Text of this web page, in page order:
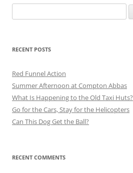
for:
RECENT POSTS
Red Funnel Action
Summer Afternoon at Compton Abbas
What Is Happening to the Old Taxi Huts?
Go for the Cars, Stay for the Helicopters
Can This Dog Get the Ball?
RECENT COMMENTS